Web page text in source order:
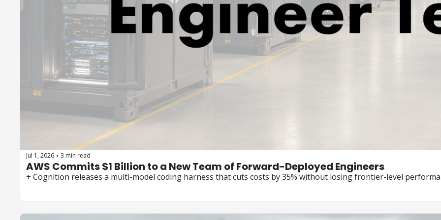
Jul 1, 2026 • 3 min read
+ Cognition releases a multi-model coding harness that cuts costs by 35% without losing frontier-level